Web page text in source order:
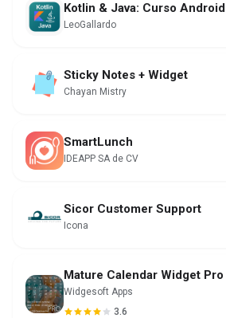
Kotlin & Java: Curso Android
LeoGallardo
Sticky Notes + Widget
Chayan Mistry
SmartLunch
IDEAPP SA de CV
Sicor Customer Support
Icona
Mature Calendar Widget Pro
Widgesoft Apps
3.6